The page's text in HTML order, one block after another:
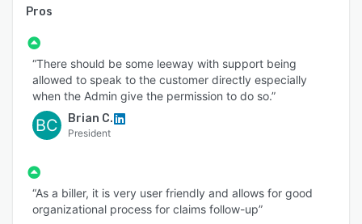
Pros
“There should be some leeway with support being
allowed to speak to the customer directly especially
when the Admin give the permission to do so.”
BC Brian C.
President
“As a biller, it is very user friendly and allows for good
organizational process for claims follow-up”